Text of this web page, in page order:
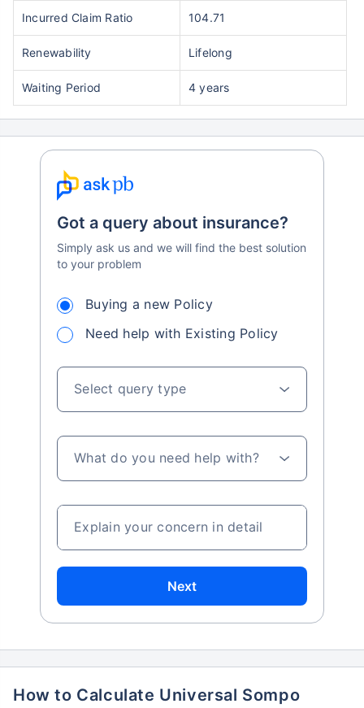
Incurred Claim Ratio 104.71
Renewability Lifelong
Waiting Period 4 years
Got a query about insurance?
Simply ask us and we will find the best solution
to your problem
Buying a new Policy
Need help with Existing Policy
Select query type
What do you need help with?
Explain your concern in detail
Next
How to Calculate Universal Sompo